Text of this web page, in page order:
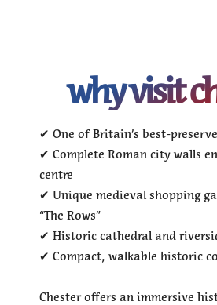
why visit
✔ One of Britain’s best-
✔ Complete Roman city walls
centre
✔ Unique medieval shopping
“The Rows”
✔ Historic cathedral and
✔ Compact, walkable historic
Chester offers an immersive